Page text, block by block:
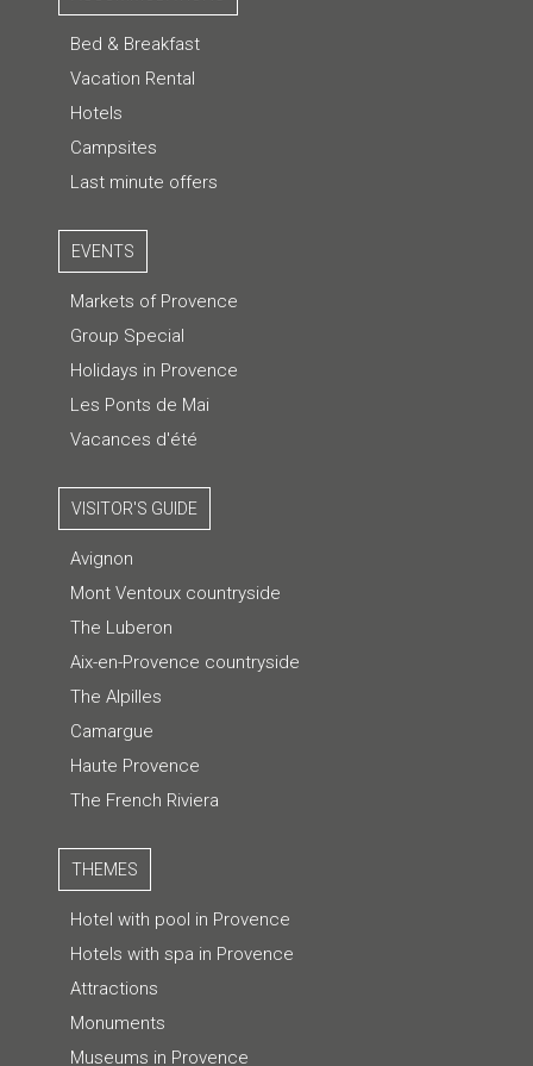
Bed & Breakfast
Vacation Rental
Hotels
Campsites
Last minute offers
EVENTS
Markets of Provence
Group Special
Holidays in Provence
Les Ponts de Mai
Vacances d'été
VISITOR'S GUIDE
Avignon
Mont Ventoux countryside
The Luberon
Aix-en-Provence countryside
The Alpilles
Camargue
Haute Provence
The French Riviera
THEMES
Hotel with pool in Provence
Hotels with spa in Provence
Attractions
Monuments
Museums in Provence